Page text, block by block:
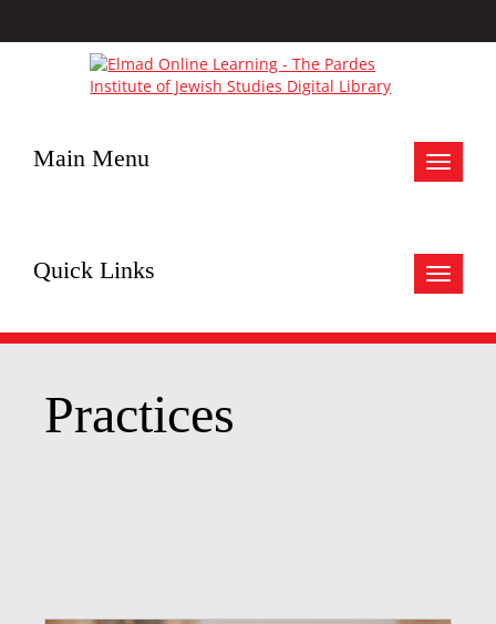
Toggle
Main Menu
Toggle
Quick Links
Practices